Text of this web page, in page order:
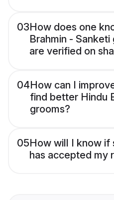
03How does one
Brahmin -
are verified on
04How can I
find better Hindu
grooms?
05How will I know if
has accepted my